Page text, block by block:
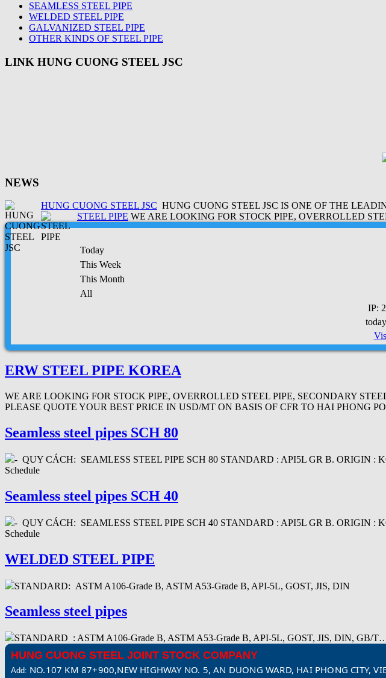
SEAMLESS STEEL PIPE
WELDED STEEL PIPE
GALVANIZED STEEL PIPE
OTHER KINDS OF STEEL PIPE
LINK HUNG CUONG STEEL JSC
NEWS
HUNG CUONG STEEL JSC HUNG CUONG STEEL JSC IS ONE OF THE
STEEL PIPE WE ARE LOOKING FOR STOCK PIPE, OVERROLLED
Today
This Week
This Month
All
IP:
ERW STEEL PIPE KOREA
WE ARE LOOKING FOR STOCK PIPE, OVERROLLED STEEL PIPE, SECONDARY
PLEASE QUOTE YOUR BEST PRICE IN USD/MT ON BASIS OF CFR TO HAI PHONG
Seamless steel pipes SCH 80
- QUY CÁCH: SEAMLESS STEEL PIPE SCH 80 STANDARD : API5L GR B. ORIGIN :
Schedule
Seamless steel pipes SCH 40
- QUY CÁCH: SEAMLESS STEEL PIPE SCH 40 STANDARD : API5L GR B. ORIGIN :
Schedule
WELDED STEEL PIPE
STANDARD: ASTM A106-Grade B, ASTM A53-Grade B, API-5L, GOST, JIS, DIN
Seamless steel pipes
STANDARD : ASTM A106-Grade B, ASTM A53-Grade B, API-5L, GOST, JIS,
HUNG CUONG STEEL JOINT STOCK COMPANY
Add: NO.107 KM 87+900,NEW HIGHWAY NO. 5, AN DUONG WARD, HAI PHONG CITY,